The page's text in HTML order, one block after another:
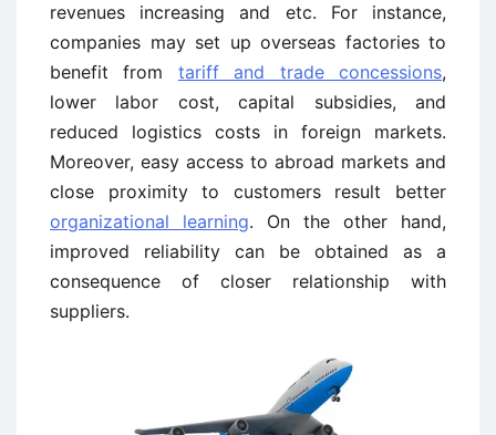
revenues increasing and etc. For instance,
companies may set up overseas factories to
benefit from tariff and trade concessions,
lower labor cost, capital subsidies, and
reduced logistics costs in foreign markets.
Moreover, easy access to abroad markets and
close proximity to customers result better
organizational learning. On the other hand,
improved reliability can be obtained as a
consequence of closer relationship with
suppliers.